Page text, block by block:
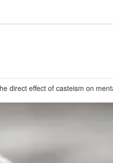
effect of casteism on